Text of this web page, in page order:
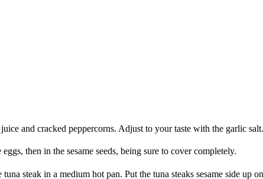
and cracked peppercorns. Adjust to your taste with the garlic salt.
then in the sesame seeds, being sure to cover completely.
steak in a medium hot pan. Put the tuna steaks sesame side up